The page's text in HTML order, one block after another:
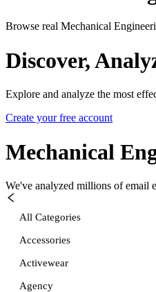
Browse real Mechanical
Discover,
Explore and analyze the most
Create your free account
Mechanical
We've analyzed millions of email
All Categories
Accessories
Activewear
Agency